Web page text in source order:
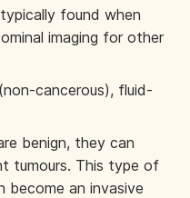
found when
imaging for other
cancerous), fluid-
benign, they can
tumours. This type of
become an invasive